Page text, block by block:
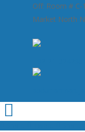
Off: Room #
Market North